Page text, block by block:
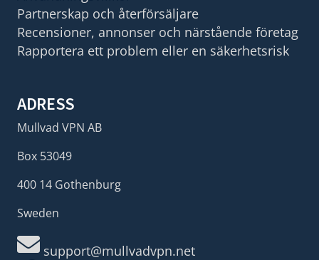
Partnerskap och återförsäljare
Recensioner, annonser och närstående företag
Rapportera ett problem eller en säkerhetsrisk
ADRESS
Mullvad VPN AB
Box 53049
400 14 Gothenburg
Sweden
support@mullvadvpn.net